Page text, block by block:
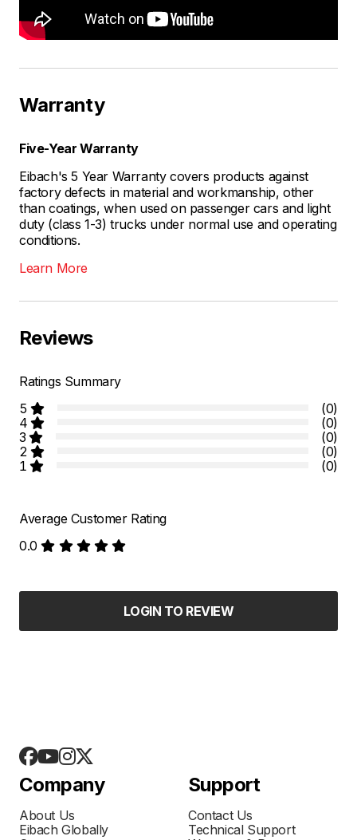
Warranty
Five-Year Warranty
Eibach's 5 Year Warranty covers products against
factory defects in material and workmanship, other
than coatings, when used on passenger cars and light
duty (class 1-3) trucks under normal use and operating
conditions.
Learn More
Reviews
Ratings Summary
5
(0)
4
(0)
3
(0)
2
(0)
1
(0)
Average Customer Rating
0.0
LOGIN TO REVIEW
Company
About Us
Eibach Globally
Support
Contact Us
Technical Support